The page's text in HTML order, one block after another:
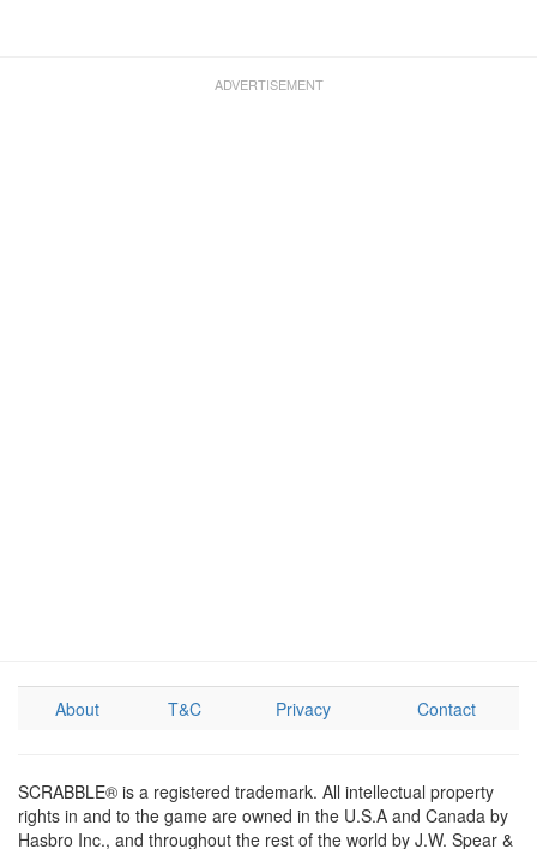
About T&C Privacy Contact
SCRABBLE® is a registered trademark. All intellectual property
rights in and to the game are owned in the U.S.A and Canada by
Hasbro Inc., and throughout the rest of the world by J.W. Spear &